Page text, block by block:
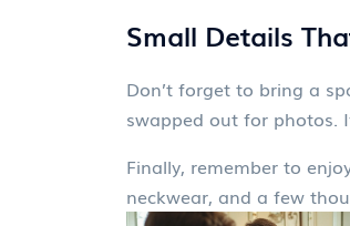
Small Details
Don’t forget to bring a
swapped out for photos.
Finally, remember to
neckwear, and a few